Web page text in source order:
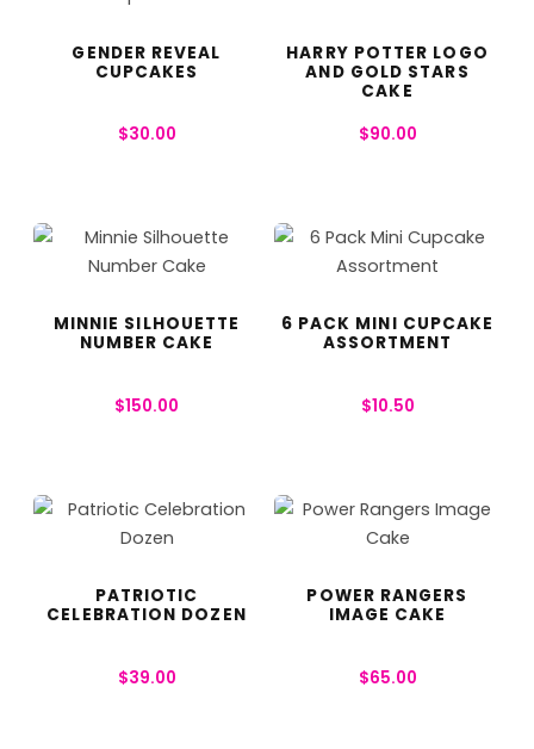
GENDER REVEAL
CUPCAKES
$30.00
HARRY POTTER LOGO
AND GOLD STARS
CAKE
$90.00
MINNIE SILHOUETTE
NUMBER CAKE
$150.00
6 PACK MINI CUPCAKE
ASSORTMENT
$10.50
PATRIOTIC
CELEBRATION DOZEN
$39.00
POWER RANGERS
IMAGE CAKE
$65.00